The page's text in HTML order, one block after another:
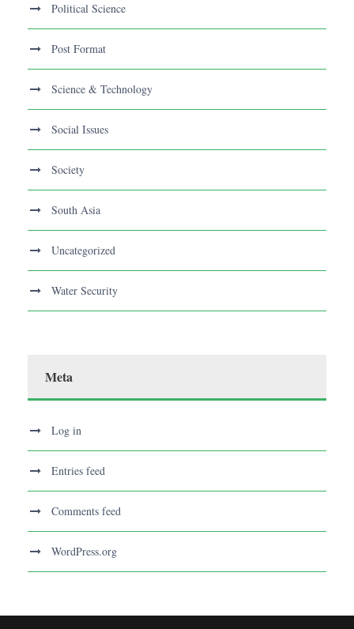
Political Science
Post Format
Science & Technology
Social Issues
Society
South Asia
Uncategorized
Water Security
Meta
Log in
Entries feed
Comments feed
WordPress.org